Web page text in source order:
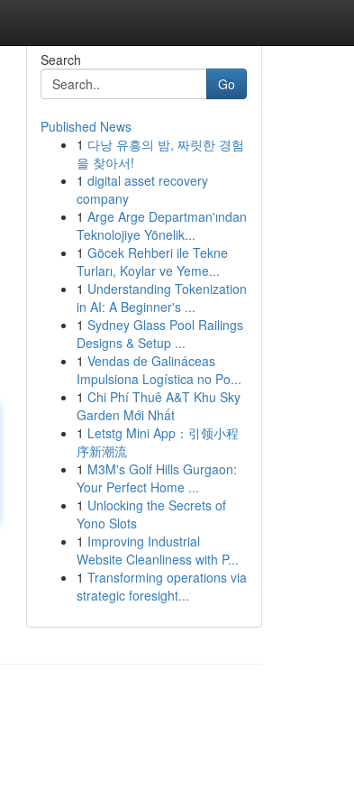
Search
Go
Published News
1 다낭 유흥의 밤, 짜릿한 경험
을 찾아서!
1 digital asset recovery
company
1 Arge Arge Departman'ından
Teknolojiye Yönelik...
1 Göcek Rehberi ile Tekne
Turları, Koylar ve Yeme...
1 Understanding Tokenization
in AI: A Beginner's ...
1 Sydney Glass Pool Railings
Designs & Setup ...
1 Vendas de Galináceas
Impulsiona Logística no Po...
1 Chi Phí Thuê A&T Khu Sky
Garden Mới Nhất
1 Letstg Mini App：引领小程
序新潮流
1 M3M's Golf Hills Gurgaon:
Your Perfect Home ...
1 Unlocking the Secrets of
Yono Slots
1 Improving Industrial
Website Cleanliness with P...
1 Transforming operations via
strategic foresight...